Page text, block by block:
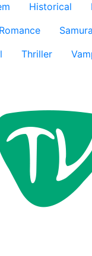
Historical
Romance
Thriller